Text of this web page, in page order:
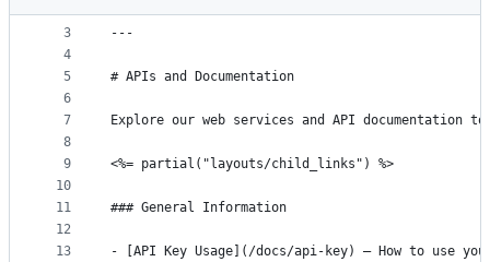
metadata
controls
2
3
4
5
6
7
8
9
10
11
12
13
title: APIs & Documentation
---
# APIs and Documentation
Explore our web services and API
<%= partial("layouts/child_links") %>
### General Information
- [API Key Usage](/docs/api-key) – How to use